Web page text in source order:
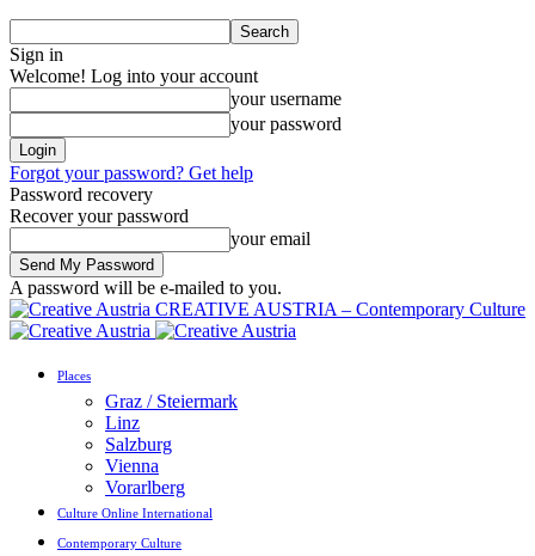
Sign in
Welcome! Log into your account
your username
your password
Forgot your password? Get help
Password recovery
Recover your password
your email
A password will be e-mailed to you.
CREATIVE AUSTRIA – Contemporary Culture
Places
Graz / Steiermark
Linz
Salzburg
Vienna
Vorarlberg
Culture Online International
Contemporary Culture